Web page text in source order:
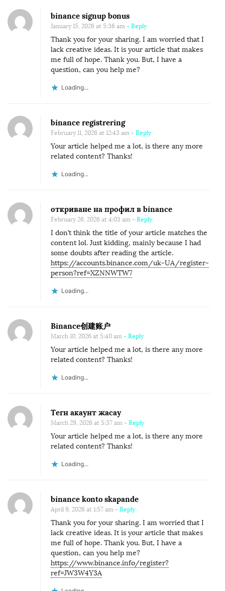
binance signup bonus
January 15, 2026 at 5:36 am - Reply
Thank you for your sharing. I am worried that I
lack creative ideas. It is your article that makes
me full of hope. Thank you. But, I have a
question, can you help me?
Loading...
binance registrering
February 11, 2026 at 12:43 am - Reply
Your article helped me a lot, is there any more
related content? Thanks!
Loading...
откриване на профил в binance
February 26, 2026 at 4:03 am - Reply
I don’t think the title of your article matches the
content lol. Just kidding, mainly because I had
some doubts after reading the article.
https://accounts.binance.com/uk-UA/register-
person?ref=XZNNWTW7
Loading...
Binance创建账户
March 10, 2026 at 5:40 am - Reply
Your article helped me a lot, is there any more
related content? Thanks!
Loading...
Тегн акаунт жасау
March 29, 2026 at 5:37 am - Reply
Your article helped me a lot, is there any more
related content? Thanks!
Loading...
binance konto skapande
April 9, 2026 at 1:57 am - Reply
Thank you for your sharing. I am worried that I
lack creative ideas. It is your article that makes
me full of hope. Thank you. But, I have a
question, can you help me?
https://www.binance.info/register?
ref=JW3W4Y3A